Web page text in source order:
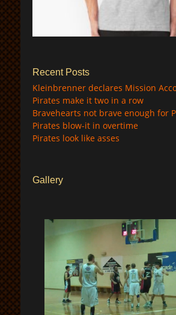
Recent Posts
Kleinbrenner declares Mission
Pirates make it two in a row
Bravehearts not brave enough for
Pirates blow-it in overtime
Pirates look like asses
Gallery